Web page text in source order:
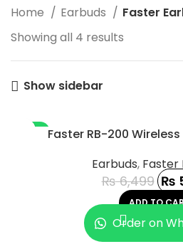
Home
Earbuds
Faster
Showing all 4 results
Show sidebar
-11% Faster RB-200
Earbuds, Faster
₨6,499 ₨
ADD TO
Order on